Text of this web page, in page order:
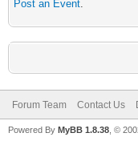
Post an Event.
Forum Team Contact Us
Powered By MyBB 1.8.38 , ©